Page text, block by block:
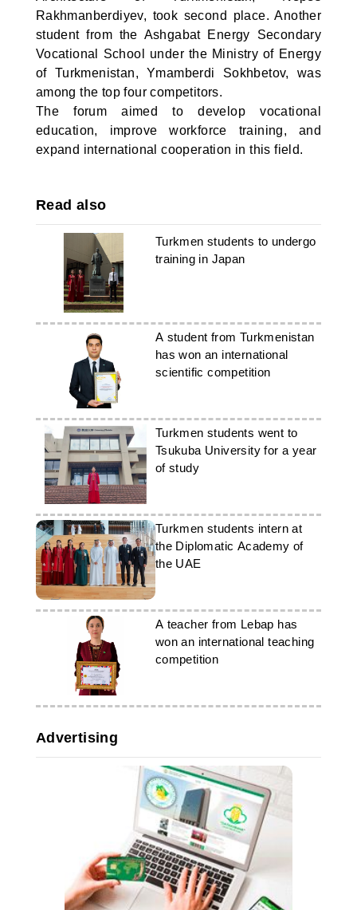
Rakhmanberdiyev, took second place. Another
student from the Ashgabat Energy Secondary
Vocational School under the Ministry of Energy
of Turkmenistan, Ymamberdi Sokhbetov, was
among the top four competitors.
The forum aimed to develop vocational
education, improve workforce training, and
expand international cooperation in this field.
Read also
Turkmen students to undergo
training in Japan
A student from Turkmenistan
has won an international
scientific competition
Turkmen students went to
Tsukuba University for a year
of study
Turkmen students intern at
the Diplomatic Academy of
the UAE
A teacher from Lebap has
won an international teaching
competition
Advertising